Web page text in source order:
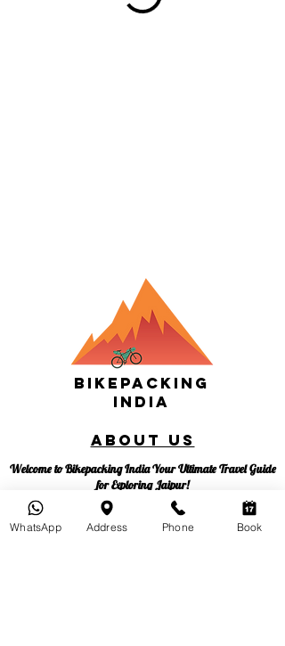
Bikepacking
India
About us
Welcome to Bikepacking India Your Ultimate Travel Guide
for Exploring Jaipur!
Bikepacking India is your passport to an unforgettable
adventure in the heart of Rajasthan. Founded in 2018 by
the intrepid Nikhil Parnami, our mission is to share the joy
WhatsApp Address Phone Book